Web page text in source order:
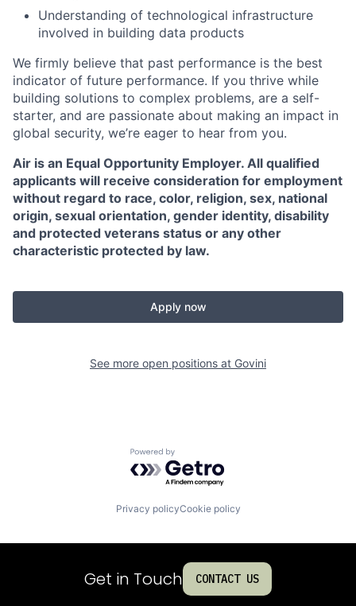
Understanding of technological infrastructure
involved in building data products
We firmly believe that past performance is the best
indicator of future performance. If you thrive while
building solutions to complex problems, are a self-
starter, and are passionate about making an impact in
global security, we’re eager to hear from you.
Air is an Equal Opportunity Employer. All qualified
applicants will receive consideration for employment
without regard to race, color, religion, sex, national
origin, sexual orientation, gender identity, disability
and protected veterans status or any other
characteristic protected by law.
Apply now
See more open positions at Govini
Powered by Getro.com
Privacy policyCookie policy
Get in Touch CONTACT US